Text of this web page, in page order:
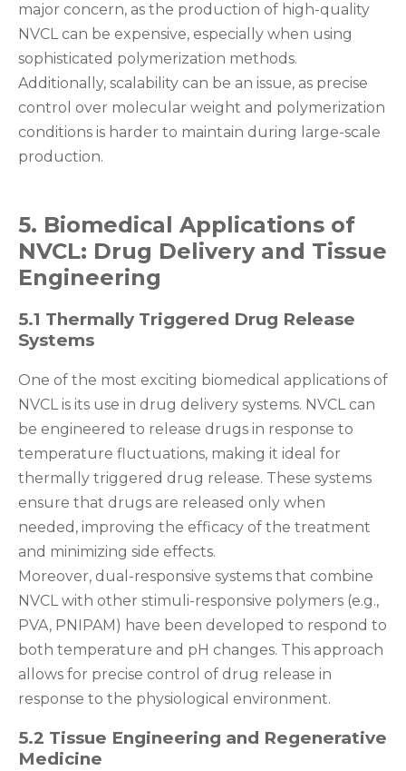
major concern, as the production of high-quality
NVCL can be expensive, especially when using
sophisticated polymerization methods.
Additionally, scalability can be an issue, as precise
control over molecular weight and polymerization
conditions is harder to maintain during large-scale
production.
5. Biomedical Applications of
NVCL: Drug Delivery and Tissue
Engineering
5.1 Thermally Triggered Drug Release
Systems
One of the most exciting biomedical applications of
NVCL is its use in drug delivery systems. NVCL can
be engineered to release drugs in response to
temperature fluctuations, making it ideal for
thermally triggered drug release. These systems
ensure that drugs are released only when
needed, improving the efficacy of the treatment
and minimizing side effects.
Moreover, dual-responsive systems that combine
NVCL with other stimuli-responsive polymers (e.g.,
PVA, PNIPAM) have been developed to respond to
both temperature and pH changes. This approach
allows for precise control of drug release in
response to the physiological environment.
5.2 Tissue Engineering and Regenerative
Medicine